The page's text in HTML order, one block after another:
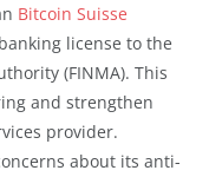
Bitcoin Suisse
license to the
(FINMA). This
and strengthen
provider.
about its anti-